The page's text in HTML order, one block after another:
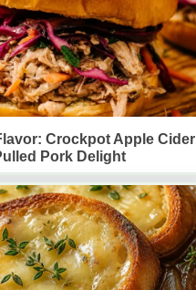
Crockpot Apple Cider
Pork Delight